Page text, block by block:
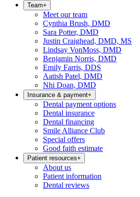
Team+
Meet our team
Cynthia Brush, DMD
Sara Potter, DMD
Justin Craighead, DMD, MS
Lindsay VonMoss, DMD
Benjamin Norris, DMD
Emily Farris, DDS
Aatish Patel, DMD
Nhi Doan, DMD
Insurance & payment+
Dental payment options
Dental insurance
Dental financing
Smile Alliance Club
Special offers
Good faith estimate
Patient resources+
About us
Patient information
Dental reviews